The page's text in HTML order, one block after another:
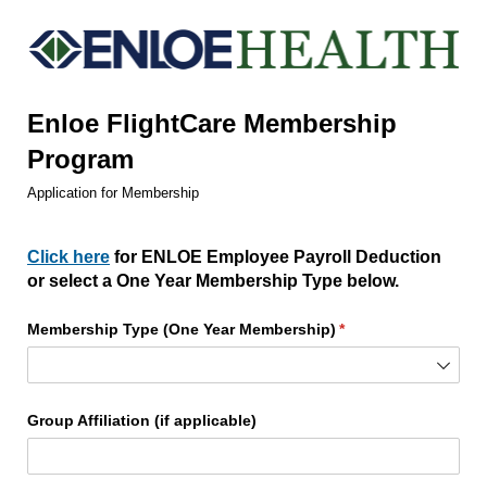
Enloe FlightCare Membership
Program
Application for Membership
Click here for ENLOE Employee Payroll Deduction
or select a One Year Membership Type below.
Membership Type (One Year Membership) *
(required)
Group Affiliation (if applicable)